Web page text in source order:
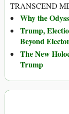
TRANSCEND
Why the
Trump,
Beyond
The New
Trump